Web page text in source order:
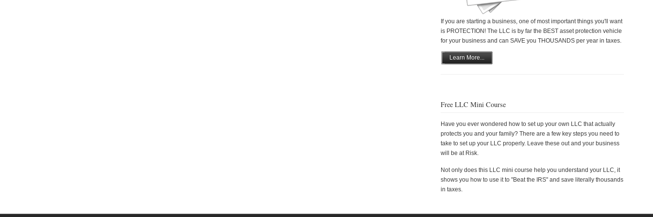
If you are starting a business, one of most important things you'll want
is PROTECTION! The LLC is by far the BEST asset protection vehicle
for your business and can SAVE you THOUSANDS per year in taxes.
Learn More...
Free LLC Mini Course
Have you ever wondered how to set up your own LLC that actually
protects you and your family? There are a few key steps you need to
take to set up your LLC properly. Leave these out and your business
will be at Risk.
Not only does this LLC mini course help you understand your LLC, it
shows you how to use it to "Beat the IRS" and save literally thousands
in taxes.